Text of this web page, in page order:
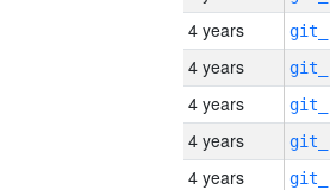
4 years
4 years
4 years
4 years
4 years